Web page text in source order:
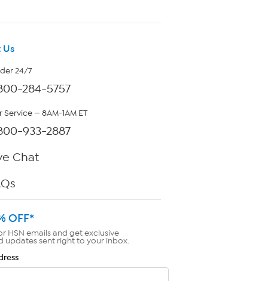
Us
24/7
284-5757
— 8AM-1AM ET
933-2887
Chat
OFF*
HSN emails and get exclusive
updates sent right to your inbox.